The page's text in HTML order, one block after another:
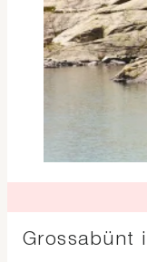
Grossabünt